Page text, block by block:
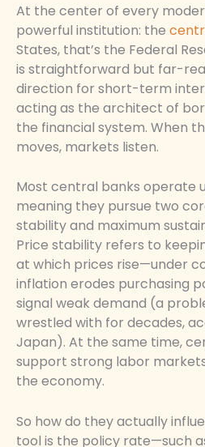
At the center of every
powerful institution: the
States, that’s the Federal
is straightforward but far-
direction for short-term
acting as the architect of
the financial system. When
moves, markets listen.
Most central banks operate
meaning they pursue two
stability and maximum
Price stability refers to
at which prices rise—under
inflation erodes purchasing
signal weak demand (a
wrestled with for decades,
Japan). At the same time,
support strong labor
the economy.
So how do they actually
tool is the policy rate—such